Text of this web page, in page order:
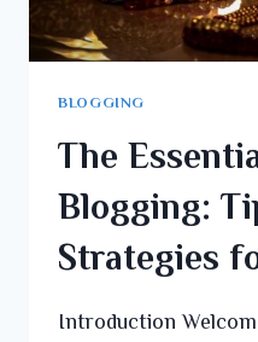
BLOGGING
The
Blogging:
Strategies
Introduction